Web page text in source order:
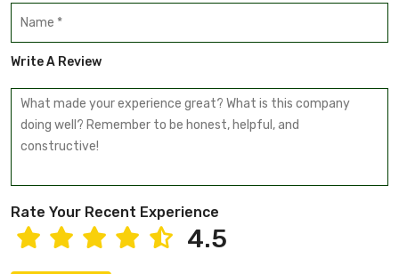
Write A Review
Rate Your Recent Experience
4.5